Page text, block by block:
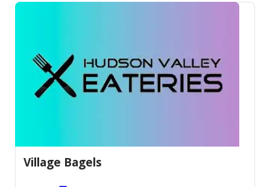
Village Bagels